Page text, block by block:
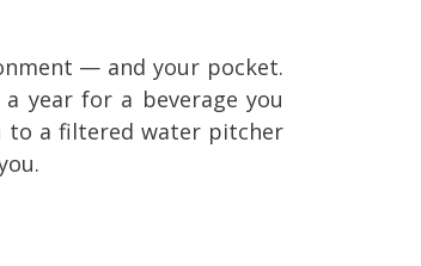
— and your pocket.
year for a beverage you
to a filtered water pitcher